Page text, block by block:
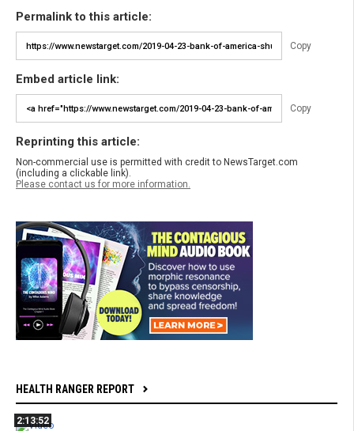
Permalink to this article:
Copy
Embed article link:
Copy
Reprinting this article:
Non-commercial use is permitted with credit to NewsTarget.com
(including a clickable link).
Please contact us for more information.
HEALTH RANGER REPORT
2:13:52